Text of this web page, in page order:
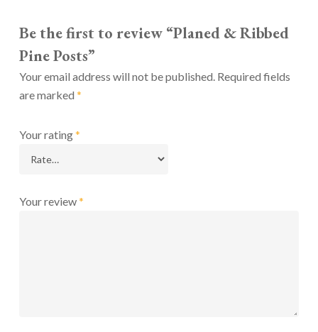
Be the first to review “Planed & Ribbed
Pine Posts”
Your email address will not be published. Required fields
are marked *
Your rating*
Your review*